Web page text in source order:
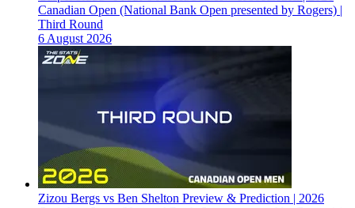
Canadian Open (National Bank Open presented by Rogers) |
Third Round
6 August 2026
Zizou Bergs vs Ben Shelton Preview & Prediction | 2026